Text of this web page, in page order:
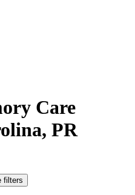
Care
PR
filters